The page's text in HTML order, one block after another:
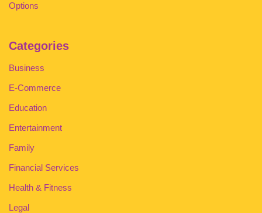
Options
Categories
Business
E-Commerce
Education
Entertainment
Family
Financial Services
Health & Fitness
Legal